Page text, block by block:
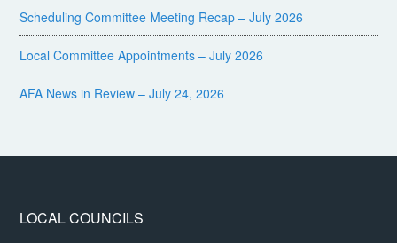
Scheduling Committee Meeting Recap – July 2026
Local Committee Appointments – July 2026
AFA News in Review – July 24, 2026
LOCAL COUNCILS